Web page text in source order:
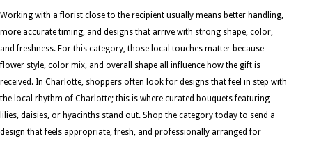
Working with a florist close to the recipient usually means better handling,
more accurate timing, and designs that arrive with strong shape, color,
and freshness. For this category, those local touches matter because
flower style, color mix, and overall shape all influence how the gift is
received. In Charlotte, shoppers often look for designs that feel in step with
the local rhythm of Charlotte; this is where curated bouquets featuring
lilies, daisies, or hyacinths stand out. Shop the category today to send a
design that feels appropriate, fresh, and professionally arranged for